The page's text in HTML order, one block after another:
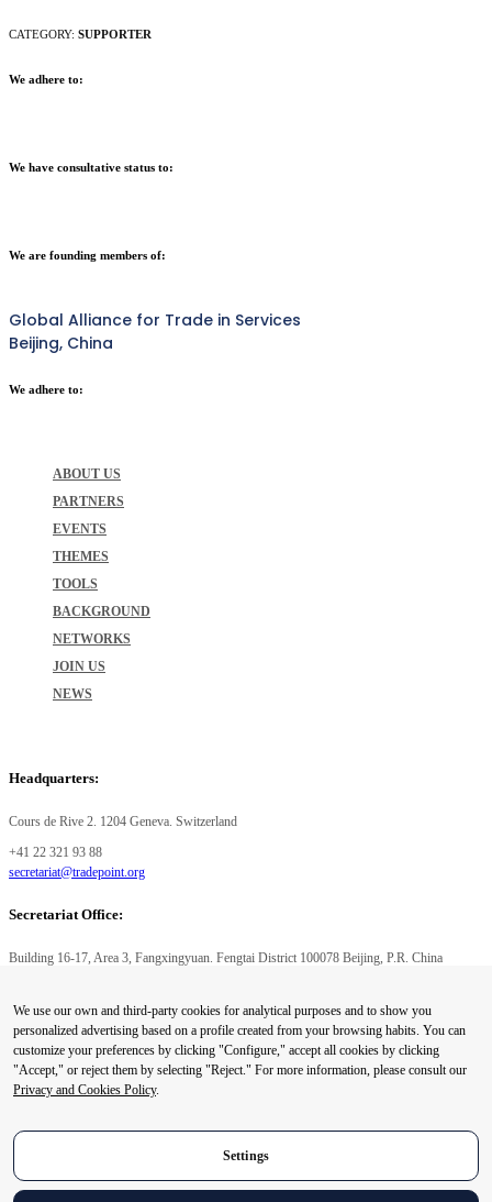
CATEGORY: SUPPORTER
We adhere to:
We have consultative status to:
We are founding members of:
Global Alliance for Trade in Services
Beijing, China
We adhere to:
ABOUT US
PARTNERS
EVENTS
THEMES
TOOLS
BACKGROUND
NETWORKS
JOIN US
NEWS
Headquarters:
Cours de Rive 2. 1204 Geneva. Switzerland
+41 22 321 93 88
secretariat@tradepoint.org
Secretariat Office:
Building 16-17, Area 3, Fangxingyuan. Fengtai District 100078 Beijing, P.R. China
© 2024 World Trade Point Federation. All rights reserved
Privacy Preference Center
Privacy Preferences
We use our own and third-party cookies for analytical purposes and to show you
personalized advertising based on a profile created from your browsing habits. You can
customize your preferences by clicking "Configure," accept all cookies by clicking
"Accept," or reject them by selecting "Reject." For more information, please consult our
Privacy and Cookies Policy.
Settings